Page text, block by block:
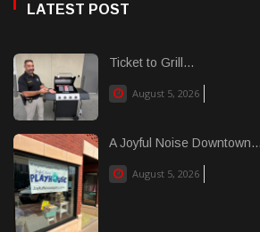
LATEST POST
Ticket to Grill...
August 5, 2026
A Joyful Noise Downtown...
August 5, 2026